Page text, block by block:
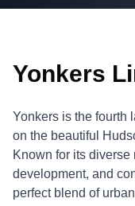
Yonkers
Yonkers is the fourth
on the beautiful
Known for its
development, and
perfect blend of